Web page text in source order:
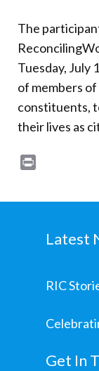
The
Tuesday, July
of members
constituents,
their lives as
Latest
RIC
Get In